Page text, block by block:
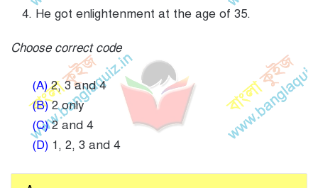
He got enlightenment at the age of 35.
Choose correct code
(A)2, 3 and 4
(B)2 only
(C)2 and 4
(D) 1, 2, 3 and 4